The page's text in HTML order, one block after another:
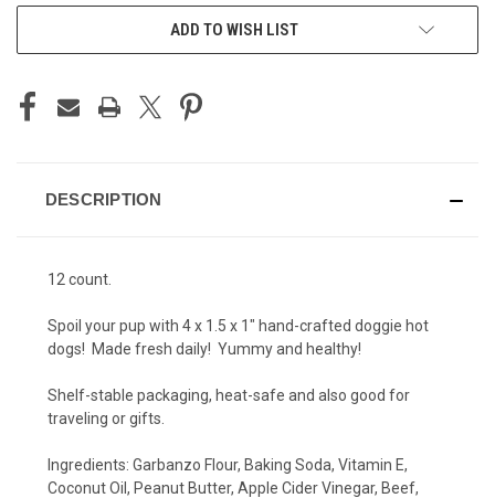
ADD TO WISH LIST
DESCRIPTION
12 count.
Spoil your pup with 4 x 1.5 x 1" hand-crafted doggie hot
dogs! Made fresh daily! Yummy and healthy!
Shelf-stable packaging, heat-safe and also good for
traveling or gifts.
Ingredients: Garbanzo Flour, Baking Soda, Vitamin E,
Coconut Oil, Peanut Butter, Apple Cider Vinegar, Beef,